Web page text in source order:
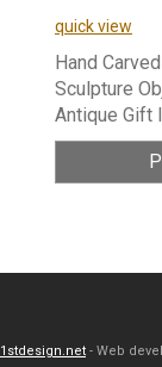
quick view
Hand
Sculpture
Antique Gift
1stdesign.net - Web